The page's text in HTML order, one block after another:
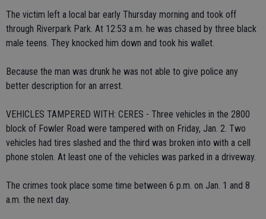
The victim left a local bar early Thursday morning and took off
through Riverpark Park. At 12:53 a.m. he was chased by three black
male teens. They knocked him down and took his wallet.
Because the man was drunk he was not able to give police any
better description for an arrest.
VEHICLES TAMPERED WITH: CERES - Three vehicles in the 2800
block of Fowler Road were tampered with on Friday, Jan. 2. Two
vehicles had tires slashed and the third was broken into with a cell
phone stolen. At least one of the vehicles was parked in a driveway.
The crimes took place some time between 6 p.m. on Jan. 1 and 8
a.m. the next day.